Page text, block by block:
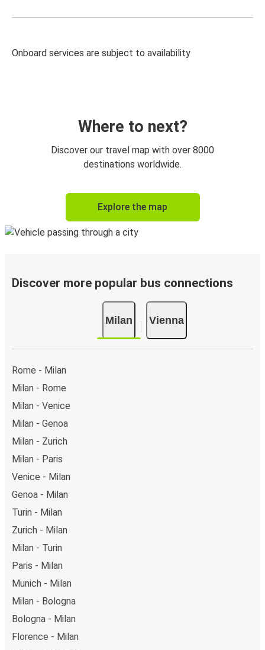
Onboard services are subject to availability
Where to next?
Discover our travel map with over 8000
destinations worldwide.
Explore the map
Discover more popular bus connections
Milan Vienna
Rome - Milan
Milan - Rome
Milan - Venice
Milan - Genoa
Milan - Zurich
Milan - Paris
Venice - Milan
Genoa - Milan
Turin - Milan
Zurich - Milan
Milan - Turin
Paris - Milan
Munich - Milan
Milan - Bologna
Bologna - Milan
Florence - Milan